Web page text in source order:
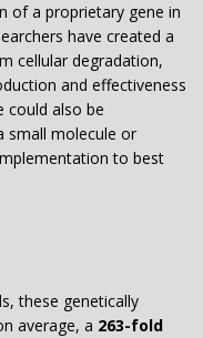
of a proprietary gene in
have created a
cellular degradation,
and effectiveness
could also be
small molecule or
to best
these genetically
average, a 263-fold